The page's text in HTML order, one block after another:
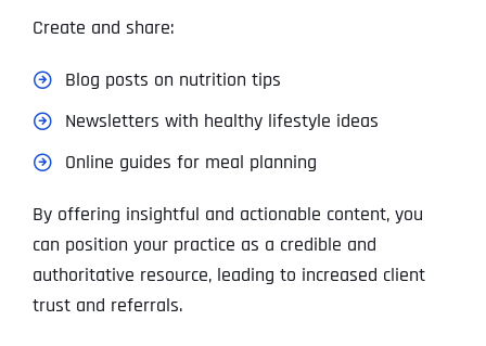
Create and share:
Blog posts on nutrition tips
Newsletters with healthy lifestyle ideas
Online guides for meal planning
By offering insightful and actionable content, you
can position your practice as a credible and
authoritative resource, leading to increased client
trust and referrals.